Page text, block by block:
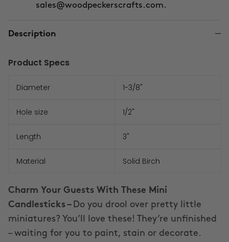
sales@woodpeckerscrafts.com.
Description
Product Specs
Diameter 1-3/8"
Hole size 1/2"
Length 3"
Material Solid Birch
Charm Your Guests With These Mini
Candlesticks – Do you drool over pretty little
miniatures? You’ll love these! They’re unfinished
– waiting for you to paint, stain or decorate.